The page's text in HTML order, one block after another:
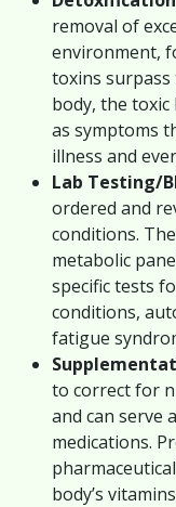
removal of
environment,
toxins
body, the
as symptoms
illness and
Lab Testing/
ordered and
conditions.
metabolic
specific tests
conditions,
fatigue
to correct for
and can serve
medications.
body’s